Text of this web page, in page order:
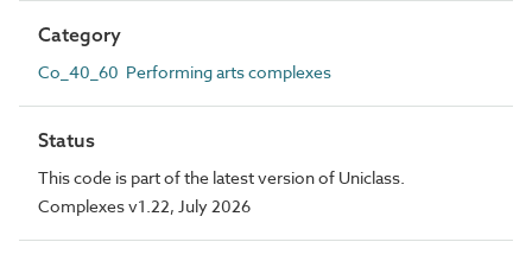
Category
Co_40_60 Performing arts complexes
Status
This code is part of the latest version of Uniclass.
Complexes v1.22, July 2026